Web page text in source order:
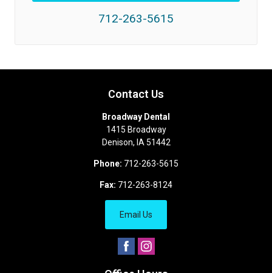
712-263-5615
Contact Us
Broadway Dental
1415 Broadway
Denison, IA 51442
Phone: 712-263-5615
Fax: 712-263-8124
Email Us